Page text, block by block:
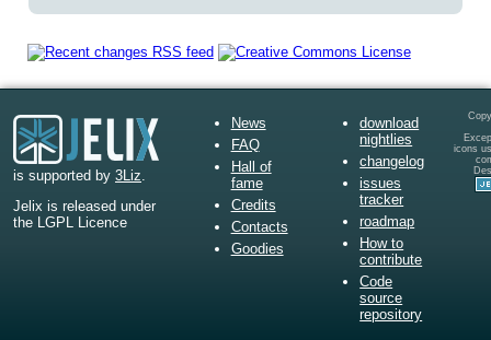
is supported by 3Liz
Jelix is released under
the LGPL Licence
News
FAQ
Hall of
fame
Credits
Contacts
Goodies
download
nightlies
changelog
issues
tracker
roadmap
How to
contribute
Code
source
repository
icons